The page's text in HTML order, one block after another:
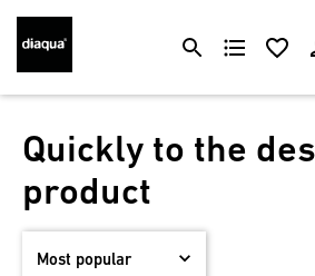
Quickly to the
product